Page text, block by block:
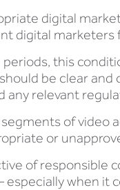
digital
digital marketers
this
be clear
relevant
of
or
of responsible
when it